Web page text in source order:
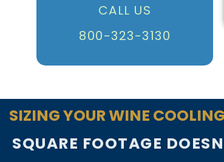
CALL US
800-323-3130
SIZING YOUR WINE
SQUARE FOOTAGE